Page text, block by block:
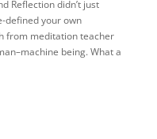
Reflection didn’t just
your own
from meditation teacher
being. What a